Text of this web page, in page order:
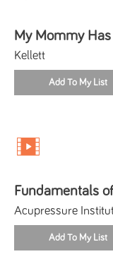
My Mommy
Kellett
Fundamentals
Acupressure